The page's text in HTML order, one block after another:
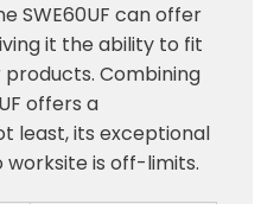
SWE60UF can offer
it the ability to fit
Combining
offers a
least, its exceptional
is off-limits.